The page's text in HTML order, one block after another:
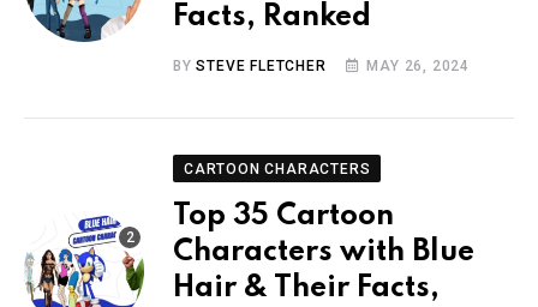
Facts, Ranked
BYSTEVE FLETCHER MAY 26, 2024
CARTOON CHARACTERS
Top 35 Cartoon
Characters with Blue
Hair & Their Facts,